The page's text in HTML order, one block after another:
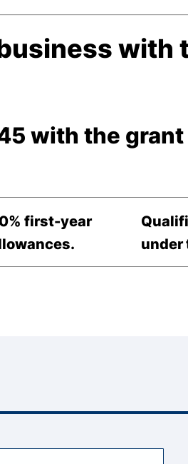
with
with the grant
first-year
under